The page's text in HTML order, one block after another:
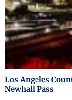
Los Angeles
Newhall Pass